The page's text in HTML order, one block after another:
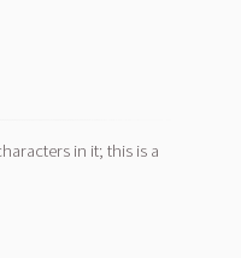
in it; this is a